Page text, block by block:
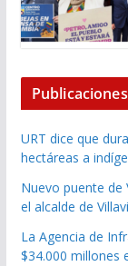
URT dice que
hectáreas a
Nuevo puente de
el alcalde de
La Agencia de
$34.000 millones